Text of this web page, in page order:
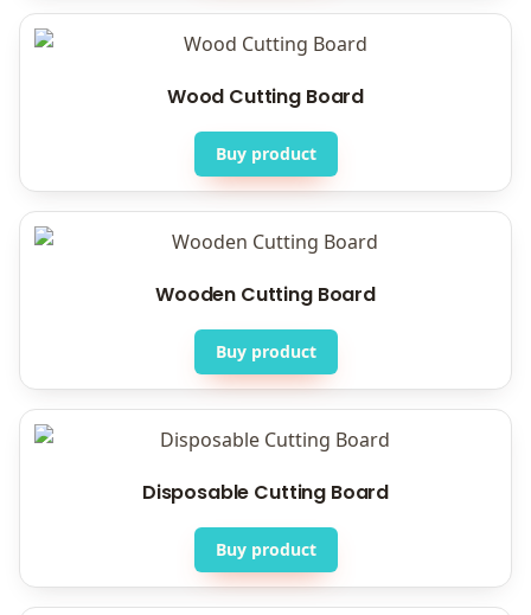
Wood Cutting Board
Buy product
Wooden Cutting Board
Buy product
Disposable Cutting Board
Buy product